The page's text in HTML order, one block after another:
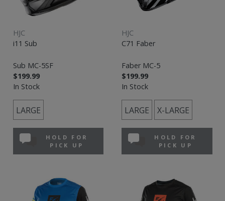
HJC
i11 Sub
Sub MC-5SF
$199.99
In Stock
LARGE
HOLD FOR
PICK UP
HJC
C71 Faber
Faber MC-5
$199.99
In Stock
LARGE X-LARGE
HOLD FOR
PICK UP